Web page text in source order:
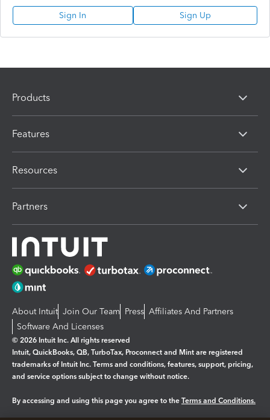
Sign In Sign Up
Products
Features
Resources
Partners
About Intuit Join Our Team Press Affiliates And Partners
Software And Licenses
© 2026 Intuit Inc. All rights reserved
Intuit, QuickBooks, QB, TurboTax, Proconnect and Mint are registered
trademarks of Intuit Inc. Terms and conditions, features, support, pricing,
and service options subject to change without notice.
By accessing and using this page you agree to the Terms and Conditions.